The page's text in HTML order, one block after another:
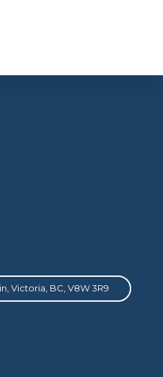
Victoria, BC, V8W 3R9